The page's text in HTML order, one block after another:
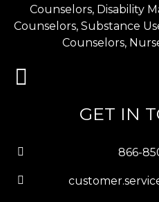
Counselors, Disability
Counselors, Substance
Counselors,
GET IN
866-